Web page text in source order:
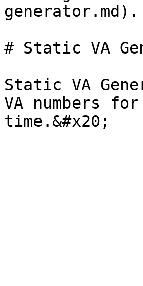
generator.md).
# Static VA
Static VA
VA numbers